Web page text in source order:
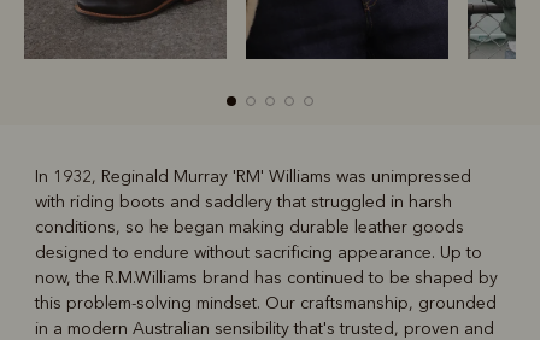
Boots Belts
In 1932, Reginald Murray 'RM' Williams was unimpressed
with riding boots and saddlery that struggled in harsh
conditions, so he began making durable leather goods
designed to endure without sacrificing appearance. Up to
now, the R.M.Williams brand has continued to be shaped by
this problem-solving mindset. Our craftsmanship, grounded
in a modern Australian sensibility that's trusted, proven and